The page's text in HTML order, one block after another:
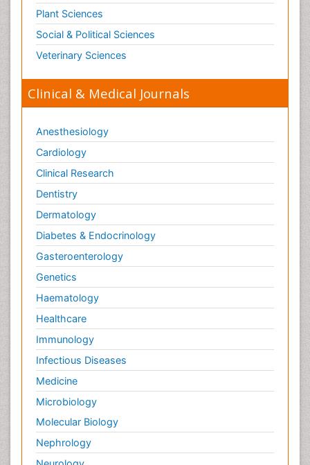
Plant Sciences
Social & Political Sciences
Veterinary Sciences
Clinical & Medical Journals
Anesthesiology
Cardiology
Clinical Research
Dentistry
Dermatology
Diabetes & Endocrinology
Gasteroenterology
Genetics
Haematology
Healthcare
Immunology
Infectious Diseases
Medicine
Microbiology
Molecular Biology
Nephrology